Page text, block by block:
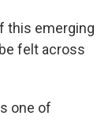
this emerging
felt across
one of